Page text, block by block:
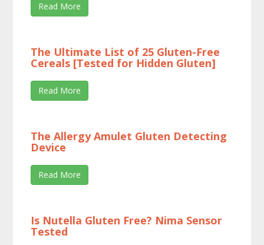
Read More
The Ultimate List of 25 Gluten-Free
Cereals [Tested for Hidden Gluten]
Read More
The Allergy Amulet Gluten Detecting
Device
Read More
Is Nutella Gluten Free? Nima Sensor
Tested